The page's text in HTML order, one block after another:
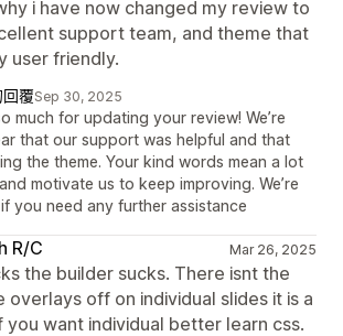
i have now changed my review to
support team, and theme that
user friendly.
覆Sep 30, 2025
much for updating your review! We’re
that our support was helpful and that
the theme. Your kind words mean a lot
motivate us to keep improving. We’re
you need any further assistance
R/C Mar 26, 2025
the builder sucks. There isnt the
off on individual slides it is a
want individual better learn css.